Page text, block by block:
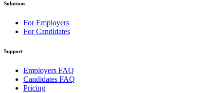
Solutions
For Employers
For Candidates
Support
Employers FAQ
Candidates FAQ
Pricing